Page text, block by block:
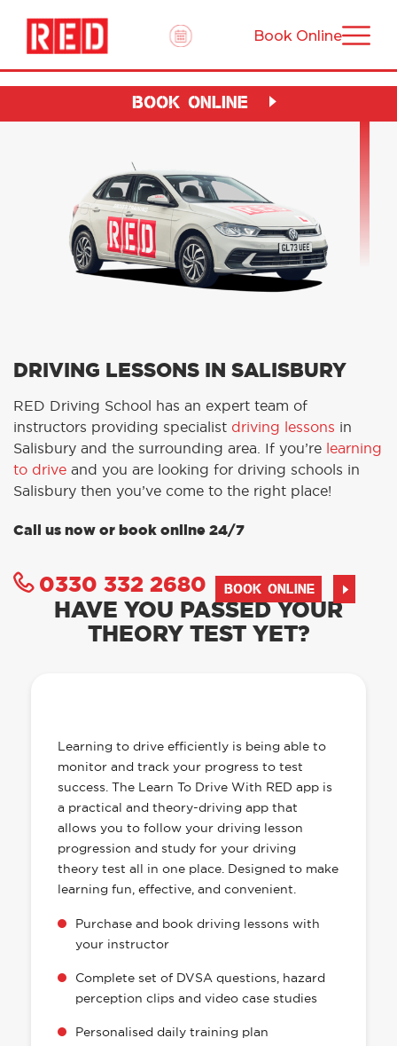
Book Online
BOOK ONLINE
DRIVING LESSONS IN SALISBURY
RED Driving School has an expert team of
instructors providing specialist driving lessons in
Salisbury and the surrounding area. If you’re
learning
to drive and you are looking for driving schools in
Salisbury then you’ve come to the right place!
Call us now or book online 24/7
0330 332 2680 BOOK ONLINE
HAVE YOU PASSED YOUR
THEORY TEST YET?
Learning to drive efficiently is being able to
monitor and track your progress to test
success. The Learn To Drive With RED app is
a practical and theory-driving app that
allows you to follow your driving lesson
progression and study for your driving
theory test all in one place. Designed to make
learning fun, effective, and convenient.
Purchase and book driving lessons with
your instructor
Complete set of DVSA questions, hazard
perception clips and video case studies
Personalised daily training plan